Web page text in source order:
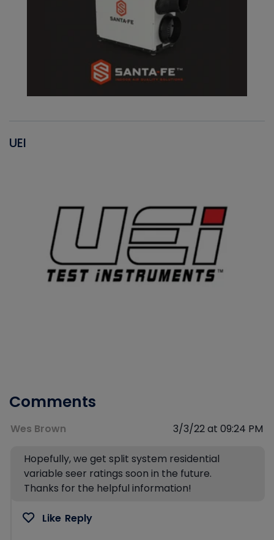
UEI
Comments
Wes Brown 3/3/22 at 09:24 PM
Hopefully, we get split system residential
variable seer ratings soon in the future.
Thanks for the helpful information!
Like Reply